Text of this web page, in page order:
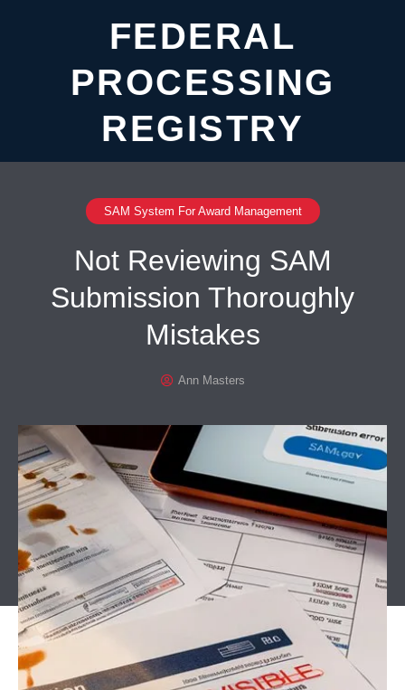
FEDERAL
PROCESSING
REGISTRY
SAM System For Award Management
Not Reviewing SAM
Submission Thoroughly
Mistakes
Ann Masters